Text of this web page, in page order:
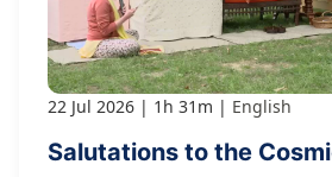
22 Jul 2026 1h 31m English
Salutations to the